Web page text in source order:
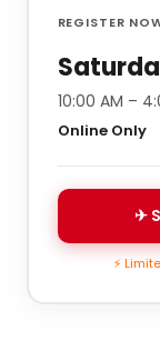
REGISTER
10:00 AM –
Online Only
✈
⚡